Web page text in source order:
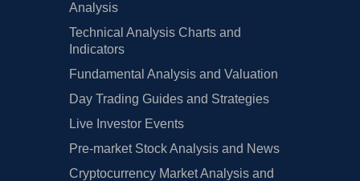
Analysis
Technical Analysis Charts and
Indicators
Fundamental Analysis and Valuation
Day Trading Guides and Strategies
Live Investor Events
Pre-market Stock Analysis and News
Cryptocurrency Market Analysis and